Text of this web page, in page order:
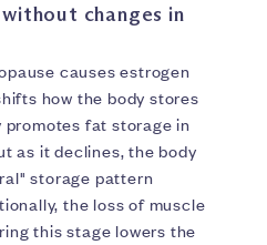
changes in
causes estrogen
how the body stores
fat storage in
as it declines, the body
storage pattern
the loss of muscle
this stage lowers the